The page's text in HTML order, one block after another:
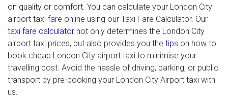
on quality or comfort. You can calculate your London City
airport taxi fare online using our Taxi Fare Calculator. Our
taxi fare calculator not only determines the London City
airport taxi prices, but also provides you the tips on how to
book cheap London City airport taxi to minimise your
travelling cost. Avoid the hassle of driving, parking, or public
transport by pre-booking your London City Airport taxi with
us.